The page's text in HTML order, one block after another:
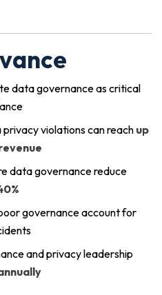
data governance as critical
violations can reach up
data governance reduce
governance account for
and privacy leadership